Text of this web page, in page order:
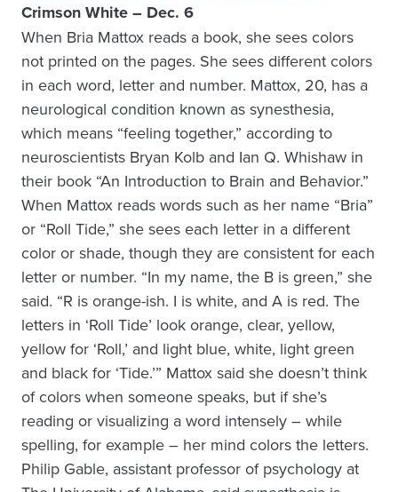
Crimson White – Dec. 6
When Bria Mattox reads a book, she sees colors
not printed on the pages. She sees different colors
in each word, letter and number. Mattox, 20, has a
neurological condition known as synesthesia,
which means “feeling together,” according to
neuroscientists Bryan Kolb and Ian Q. Whishaw in
their book “An Introduction to Brain and Behavior.”
When Mattox reads words such as her name “Bria”
or “Roll Tide,” she sees each letter in a different
color or shade, though they are consistent for each
letter or number. “In my name, the B is green,” she
said. “R is orange-ish. I is white, and A is red. The
letters in ‘Roll Tide’ look orange, clear, yellow,
yellow for ‘Roll,’ and light blue, white, light green
and black for ‘Tide.’” Mattox said she doesn’t think
of colors when someone speaks, but if she’s
reading or visualizing a word intensely – while
spelling, for example – her mind colors the letters.
Philip Gable, assistant professor of psychology at